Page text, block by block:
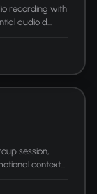
recording with
audio d...
session,
context...